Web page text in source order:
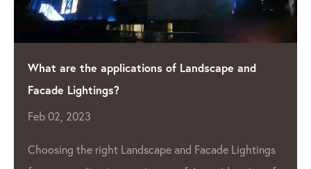
and
Lightings
Shining a Light on Quality: The
As the demand for LED lighting